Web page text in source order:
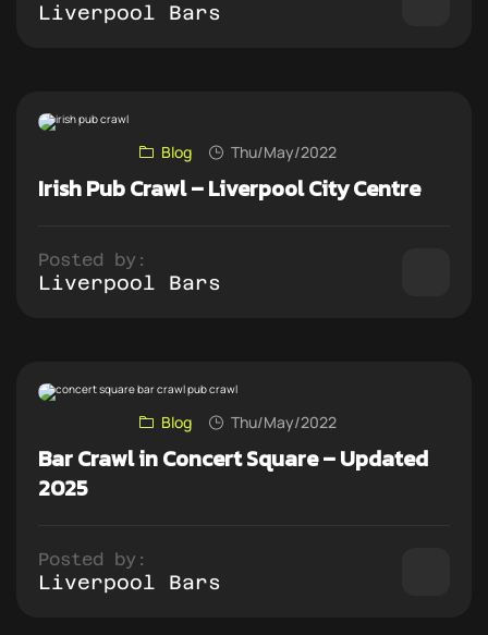
Liverpool Bars
Blog Thu/May/2022
Irish Pub Crawl – Liverpool City Centre
Posted by:
Liverpool Bars
Blog Thu/May/2022
Bar Crawl in Concert Square – Updated
2025
Posted by:
Liverpool Bars